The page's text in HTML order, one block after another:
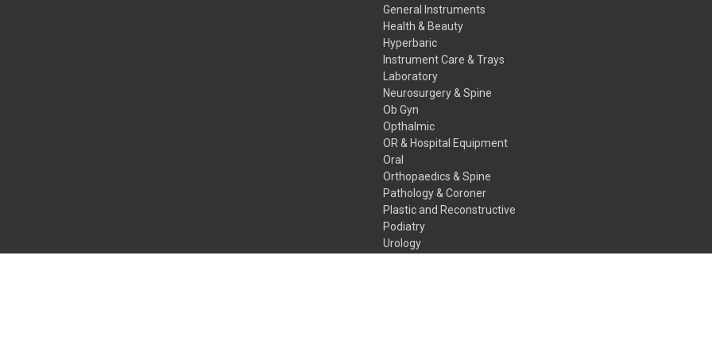
General Instruments
Health & Beauty
Hyperbaric
Instrument Care & Trays
Laboratory
Neurosurgery & Spine
Ob Gyn
Opthalmic
OR & Hospital Equipment
Oral
Orthopaedics & Spine
Pathology & Coroner
Plastic and Reconstructive
Podiatry
Urology